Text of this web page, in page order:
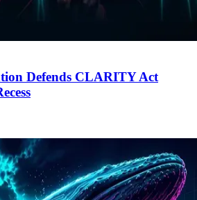
Defends CLARITY Act